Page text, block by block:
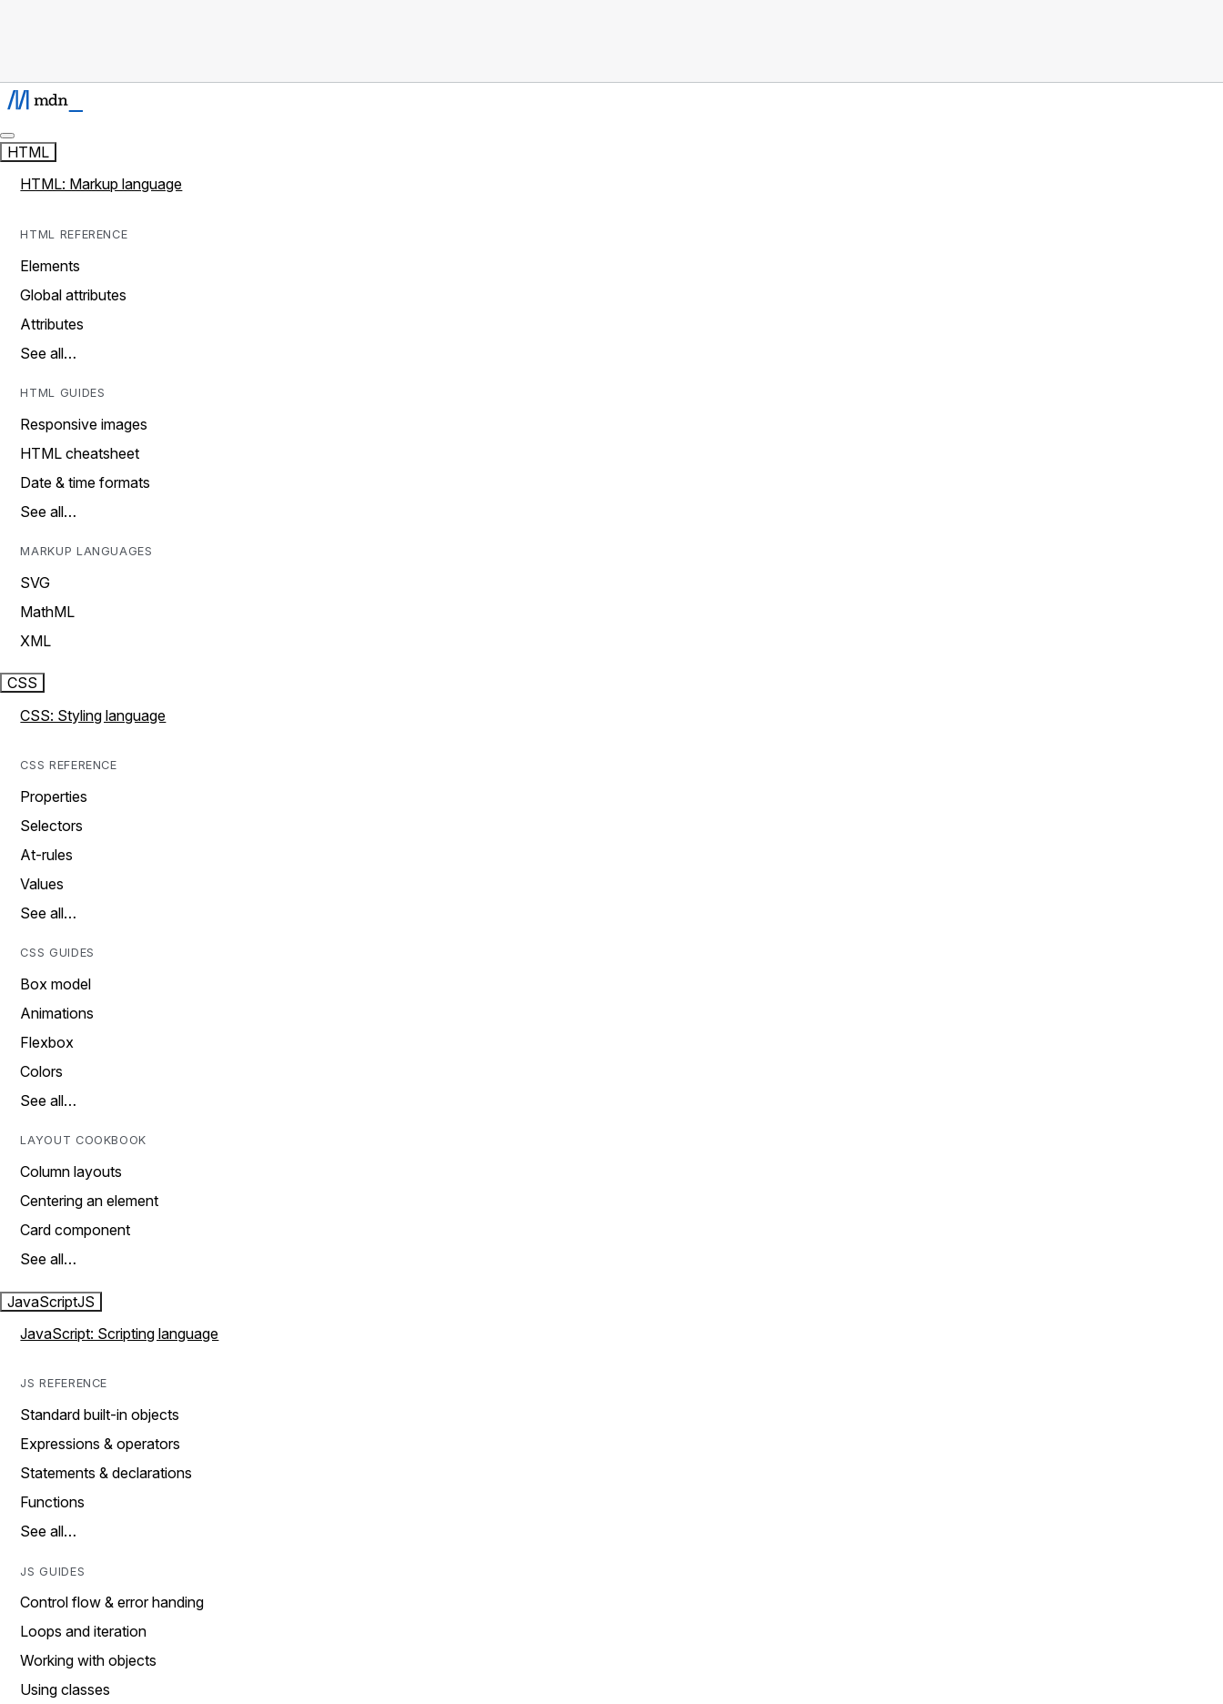
HTML
HTML: Markup language
HTML REFERENCE
Elements
Global attributes
Attributes
See all…
HTML GUIDES
Responsive images
HTML cheatsheet
Date & time formats
See all…
MARKUP LANGUAGES
SVG
MathML
XML
CSS
CSS: Styling language
CSS REFERENCE
Properties
Selectors
At-rules
Values
See all…
CSS GUIDES
Box model
Animations
Flexbox
Colors
See all…
LAYOUT COOKBOOK
Column layouts
Centering an element
Card component
See all…
JavaScriptJS
JavaScript: Scripting language
JS REFERENCE
Standard built-in objects
Expressions & operators
Statements & declarations
Functions
See all…
JS GUIDES
Control flow & error handing
Loops and iteration
Working with objects
Using classes